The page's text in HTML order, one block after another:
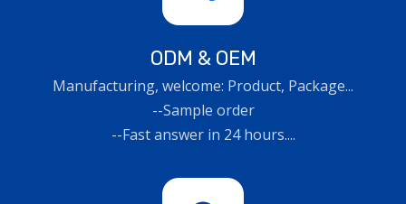
ODM & OEM
Manufacturing, welcome: Product, Package...
--Sample order
--Fast answer in 24 hours....